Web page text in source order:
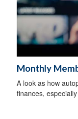
Monthly
A look as how
finances,